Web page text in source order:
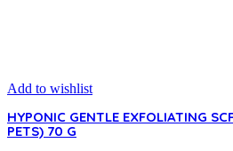
Add to wishlist
HYPONIC GENTLE EXFOLIATING
PETS) 70 G